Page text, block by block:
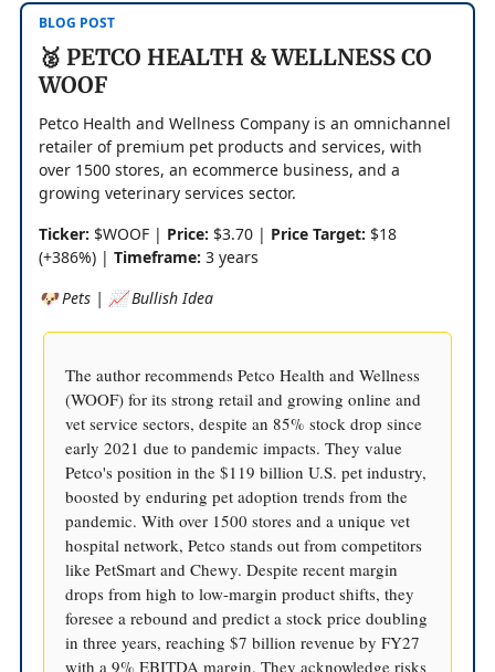
BLOG POST
🥈 PETCO HEALTH & WELLNESS CO
WOOF
Petco Health and Wellness Company is an omnichannel
retailer of premium pet products and services, with
over 1500 stores, an ecommerce business, and a
growing veterinary services sector.
Ticker: $WOOF | Price: $3.70 | Price Target: $18
(+386%) | Timeframe: 3 years
🐶 Pets | 📈 Bullish Idea
The author recommends Petco Health and Wellness
(WOOF) for its strong retail and growing online and
vet service sectors, despite an 85% stock drop since
early 2021 due to pandemic impacts. They value
Petco's position in the $119 billion U.S. pet industry,
boosted by enduring pet adoption trends from the
pandemic. With over 1500 stores and a unique vet
hospital network, Petco stands out from competitors
like PetSmart and Chewy. Despite recent margin
drops from high to low-margin product shifts, they
foresee a rebound and predict a stock price doubling
in three years, reaching $7 billion revenue by FY27
with a 9% EBITDA margin. They acknowledge risks